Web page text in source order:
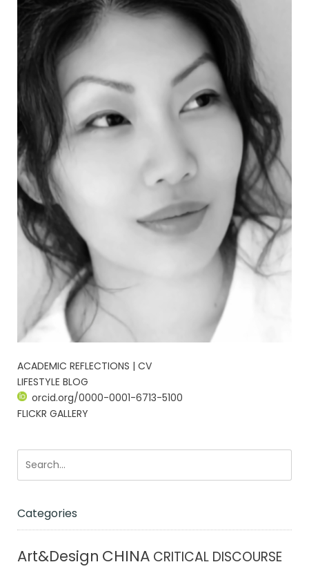
ACADEMIC REFLECTIONS | CV
LIFESTYLE BLOG
orcid.org/0000-0001-6713-5100
FLICKR GALLERY
Categories
Art&Design CHINA CRITICAL DISCOURSE